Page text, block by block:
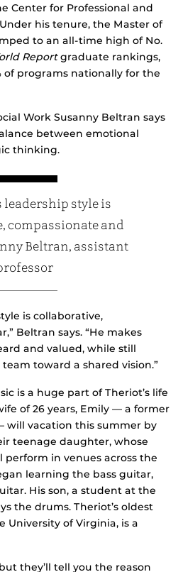
Center for Professional and
his tenure, the Master of
to an all-time high of No.
Reportgraduate rankings,
of programs nationally for the
Work Susanny Beltran says
between emotional
thinking.
leadership style is
compassionate and
Beltran, assistant
is collaborative,
Beltran says. “He makes
and valued, while still
toward a shared vision.”
is a huge part of Theriot’s life
of 26 years, Emily — a former
will vacation this summer by
teenage daughter, whose
perform in venues across the
learning the bass guitar,
His son, a student at the
the drums. Theriot’s oldest
University of Virginia, is a
they’ll tell you the reason